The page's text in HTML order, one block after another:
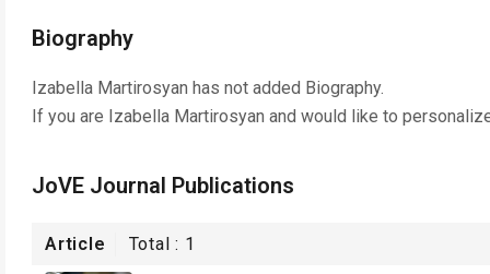
Biography
Izabella Martirosyan has not added Biography.
If you are Izabella Martirosyan and would like to
JoVE Journal Publications
Article Total : 1